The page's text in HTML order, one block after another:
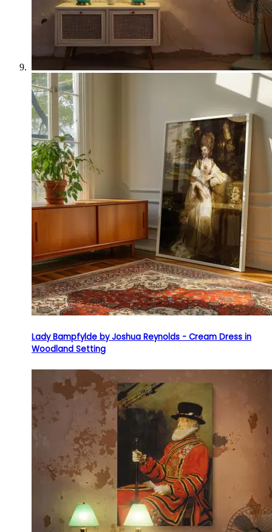
Lady Bampfylde by Joshua Reynolds - Cream Dress in
Woodland Setting